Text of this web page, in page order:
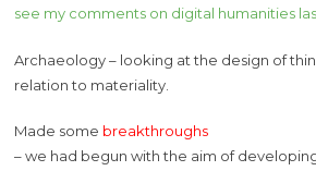
see my comments on digital humanities
Archaeology – looking at the design of
relation to materiality.
Made some breakthroughs
– we had begun with the aim of